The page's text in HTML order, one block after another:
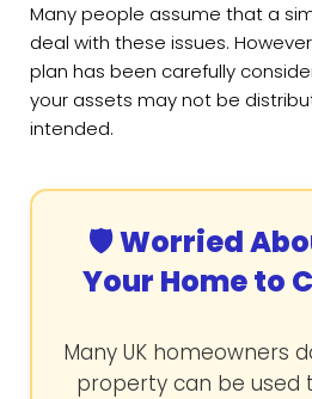
Many people assume that a
deal with these issues.
plan has been carefully
your assets may not be
intended.
🛡️ Worried
Your Home to
Many UK homeowners
property can be used